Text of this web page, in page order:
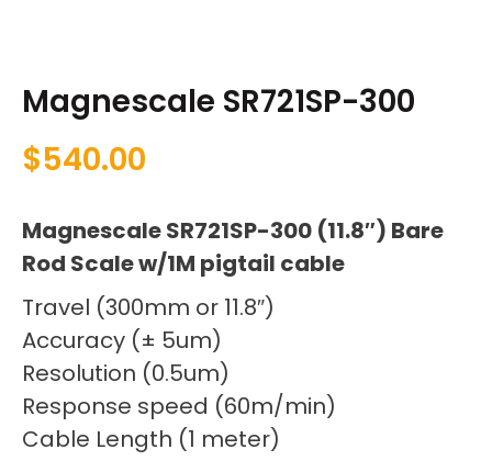
Magnescale SR721SP-300
$540.00
Magnescale SR721SP-300 (11.8″) Bare
Rod Scale w/1M pigtail cable
Travel (300mm or 11.8″)
Accuracy (± 5um)
Resolution (0.5um)
Response speed (60m/min)
Cable Length (1 meter)